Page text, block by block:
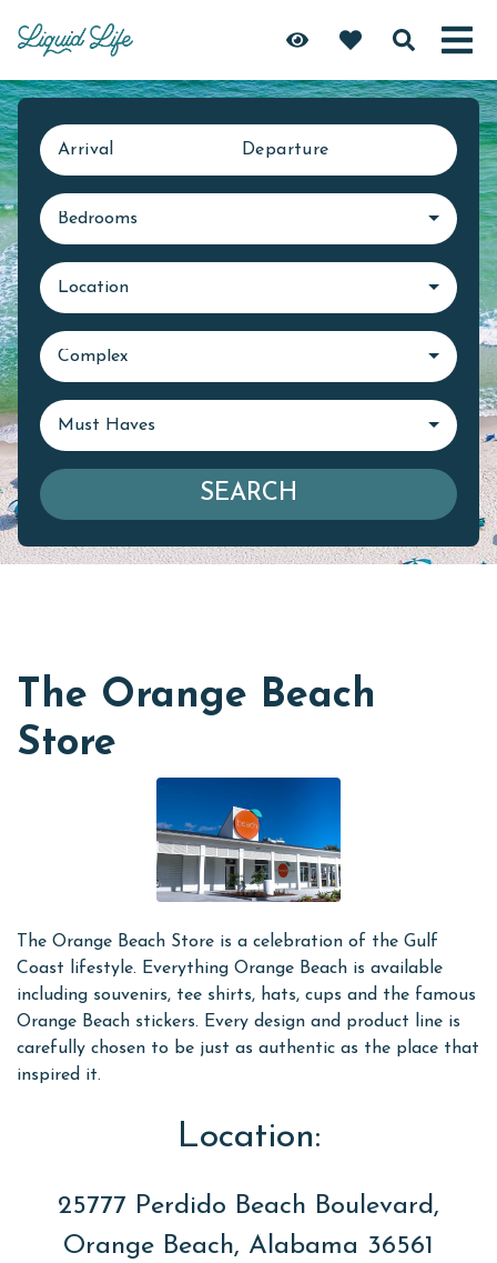
Arrival Departure
Bedrooms
Location
Complex
Must Haves
SEARCH
The Orange Beach
Store
The Orange Beach Store is a celebration of the Gulf
Coast lifestyle. Everything Orange Beach is available
including souvenirs, tee shirts, hats, cups and the famous
Orange Beach stickers. Every design and product line is
carefully chosen to be just as authentic as the place that
inspired it.
Location:
25777 Perdido Beach Boulevard,
Orange Beach, Alabama 36561